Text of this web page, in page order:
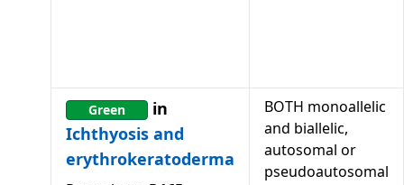
Green
in
Ichthyosis and
erythrokeratoderma
BOTH monoallelic
and biallelic,
autosomal or
pseudoautosomal